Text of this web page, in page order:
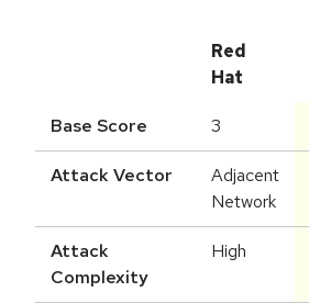
Red
Hat
Base Score 3
Attack Vector
Adjacent
Network
Attack
Complexity
High